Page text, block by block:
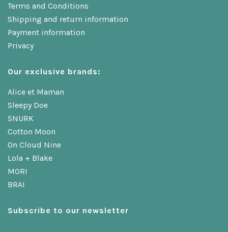
Terms and Conditions
Shipping and return information
Payment information
Privacy
Our exclusive brands:
Alice et Maman
Sleepy Doe
SNURK
Cotton Moon
On Cloud Nine
Lola + Blake
MORI
BRAI
Subscribe to our newsletter